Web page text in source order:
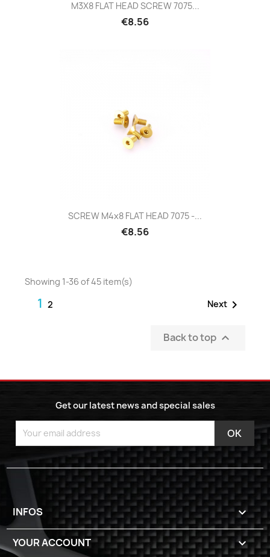
M3X8 FLAT HEAD SCREW 7075...
Price
€8.56
SCREW M4x8 FLAT HEAD 7075 -...
Price
€8.56
Showing 1-36 of 45 item(s)
12 Next
Back to top 
Get our latest news and special sales
INFOS 
YOUR ACCOUNT 